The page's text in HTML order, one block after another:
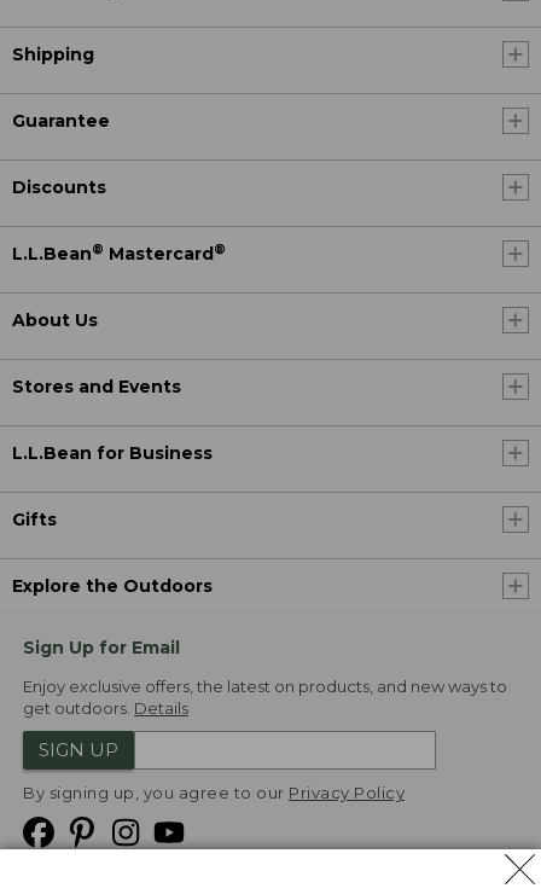
Shipping
Guarantee
Discounts
L.L.Bean® Mastercard®
About Us
Stores and Events
L.L.Bean for Business
Gifts
Explore the Outdoors
Sign Up for Email
Enjoy exclusive offers, the latest on products, and new ways to
get outdoors. Details
SIGN UP
By signing up, you agree to our Privacy Policy